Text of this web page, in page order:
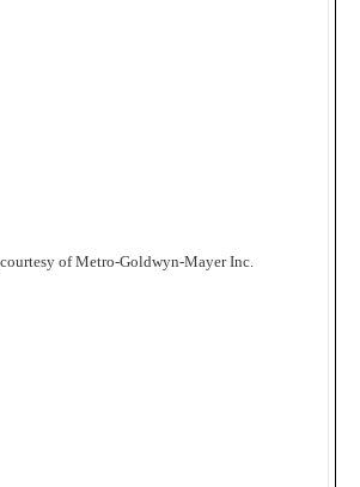
of Metro-Goldwyn-Mayer Inc.